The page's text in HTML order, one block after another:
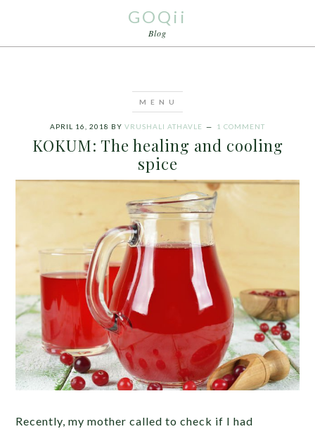
GOQii
Blog
APRIL 16, 2018 BY VRUSHALI ATHAVLE 1 COMMENT
KOKUM: The healing and cooling
spice
Recently, my mother called to check if I had